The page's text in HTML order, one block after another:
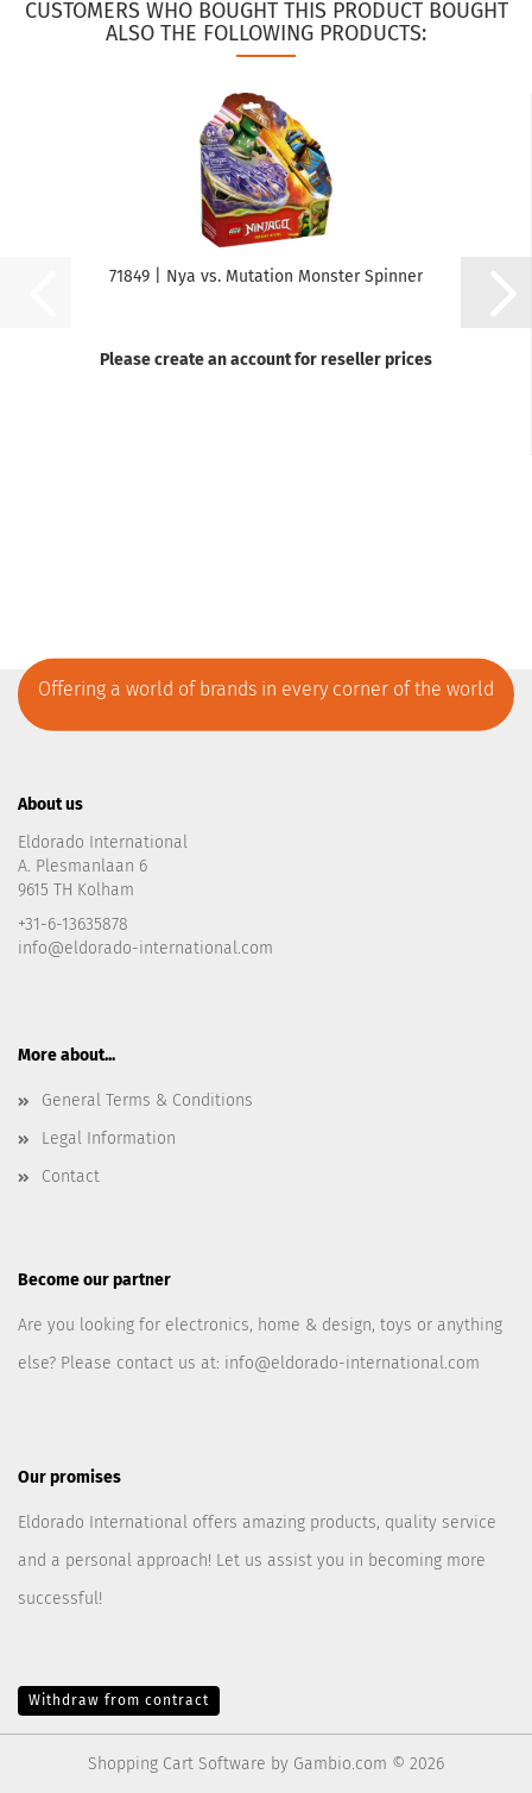
CUSTOMERS WHO BOUGHT THIS PRODUCT BOUGHT
ALSO THE FOLLOWING PRODUCTS:
71849 | Nya vs. Mutation Monster Spinner
Please create an account for reseller prices
Offering a world of brands in every corner of the world
About us
Eldorado International
A. Plesmanlaan 6
9615 TH Kolham
+31-6-13635878
info@eldorado-international.com
More about...
General Terms & Conditions
Legal Information
Contact
Become our partner
Are you looking for electronics, home & design, toys or anything
else? Please contact us at: info@eldorado-international.com
Our promises
Eldorado International offers amazing products, quality service
and a personal approach! Let us assist you in becoming more
successful!
Withdraw from contract
Shopping Cart Software by Gambio.com © 2026